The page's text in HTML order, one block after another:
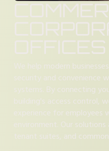
OFFICES
We help modern
security and
systems. By connecting
building's access control,
experience for employees
environment. Our
tenant suites, and